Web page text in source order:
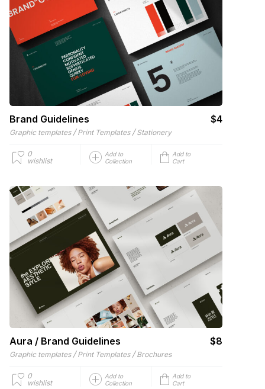
Brand Guidelines $4
Graphic templates / Print Templates / Stationery
0
wishlist
Add to
Collection
Add to
Cart
Aura / Brand Guidelines $8
Graphic templates / Print Templates / Brochures
0
wishlist
Add to
Collection
Add to
Cart